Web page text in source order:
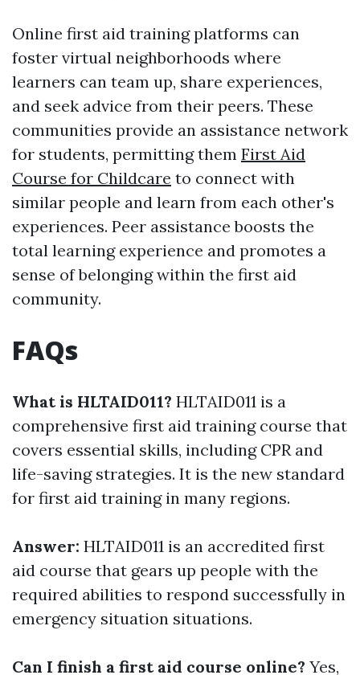
Online first aid training platforms can
foster virtual neighborhoods where
learners can team up, share experiences,
and seek advice from their peers. These
communities provide an assistance network
for students, permitting them First Aid
Course for Childcare to connect with
similar people and learn from each other's
experiences. Peer assistance boosts the
total learning experience and promotes a
sense of belonging within the first aid
community.
FAQs
What is HLTAID011? HLTAID011 is a
comprehensive first aid training course that
covers essential skills, including CPR and
life-saving strategies. It is the new standard
for first aid training in many regions.
Answer: HLTAID011 is an accredited first
aid course that gears up people with the
required abilities to respond successfully in
emergency situation situations.
Can I finish a first aid course online? Yes,